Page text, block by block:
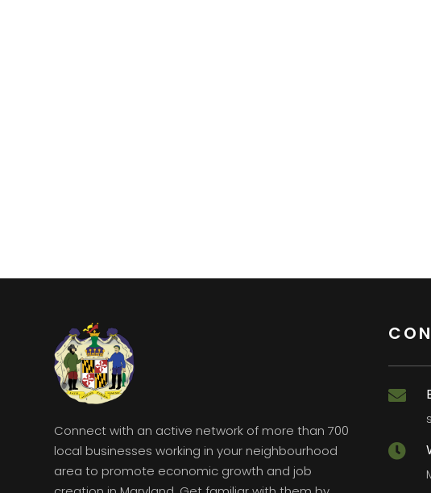
Connect with an active network of more than 700
local businesses working in your neighbourhood
area to promote economic growth and job

